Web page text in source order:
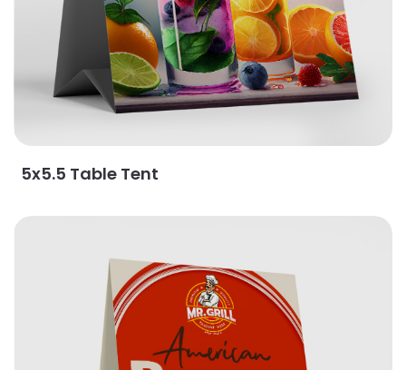
5x5.5 Table Tent
View Details Natural Table Tents